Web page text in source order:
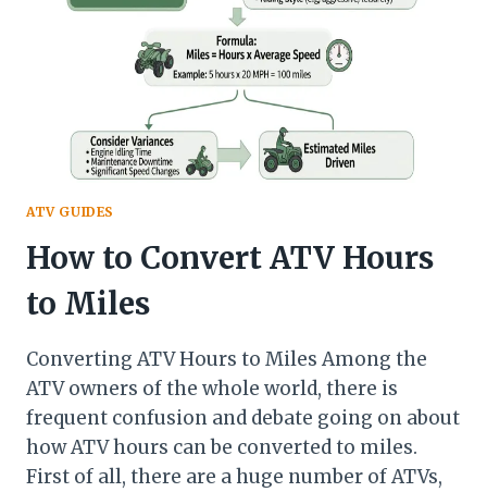
OWNER
ME
IN
CRAIGLIST
ATV GUIDES
How to Convert ATV Hours
to Miles
Converting ATV Hours to Miles Among the
ATV owners of the whole world, there is
frequent confusion and debate going on about
how ATV hours can be converted to miles.
First of all, there are a huge number of ATVs,